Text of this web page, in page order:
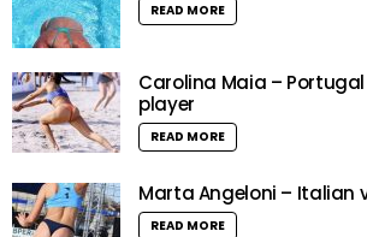
READ MORE
Carolina Maia –
player
READ MORE
Marta Angeloni – Italian
READ MORE